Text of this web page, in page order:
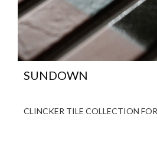
SUNDOWN
CLINCKER TILE COLLECTION